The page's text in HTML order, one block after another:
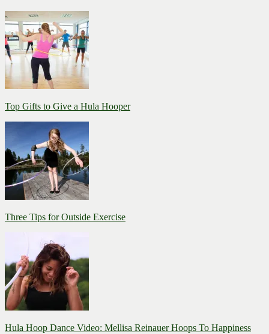
Top Gifts to Give a Hula Hooper
Three Tips for Outside Exercise
Hula Hoop Dance Video: Mellisa Reinauer Hoops To Happiness